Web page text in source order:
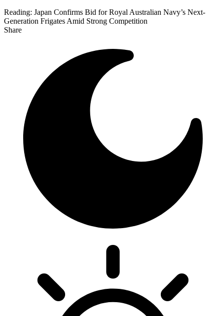
Reading: Japan Confirms Bid for Royal Australian Navy’s Next-
Generation Frigates Amid Strong Competition
Share